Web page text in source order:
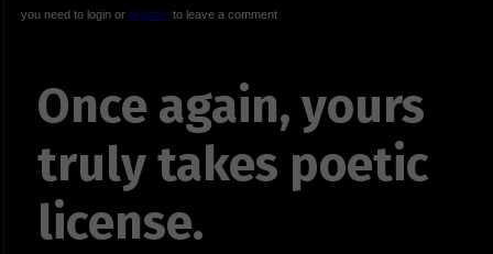
you need to login or registerto leave a comment
Once again, yours
truly takes poetic
license.